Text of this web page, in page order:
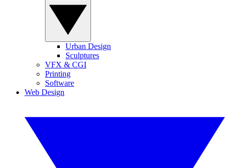
Urban Design
Sculptures
VFX & CGI
Printing
Software
Web Design